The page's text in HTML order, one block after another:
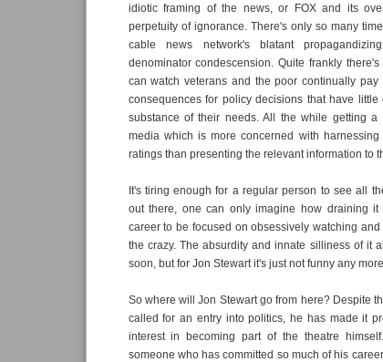
idiotic framing of the news, or FOX and its
perpetuity of ignorance. There's only so many
cable news network's blatant
denominator condescension. Quite frankly
can watch veterans and the poor continually
consequences for policy decisions that have
substance of their needs. All the while getting a
media which is more concerned with
ratings than presenting the relevant information to
It's tiring enough for a regular person to see all
out there, one can only imagine how draining it
career to be focused on obsessively watching
the crazy. The absurdity and innate silliness of it
soon, but for Jon Stewart it's just not funny any more.
So where will Jon Stewart go from here? Despite
called for an entry into politics, he has made it
interest in becoming part of the theatre
someone who has committed so much of his